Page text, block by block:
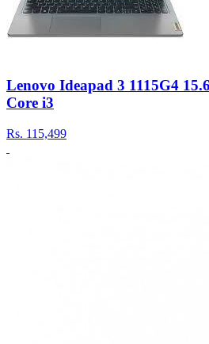
Lenovo Ideapad 3 1115G4
Core i3
Rs. 115,499